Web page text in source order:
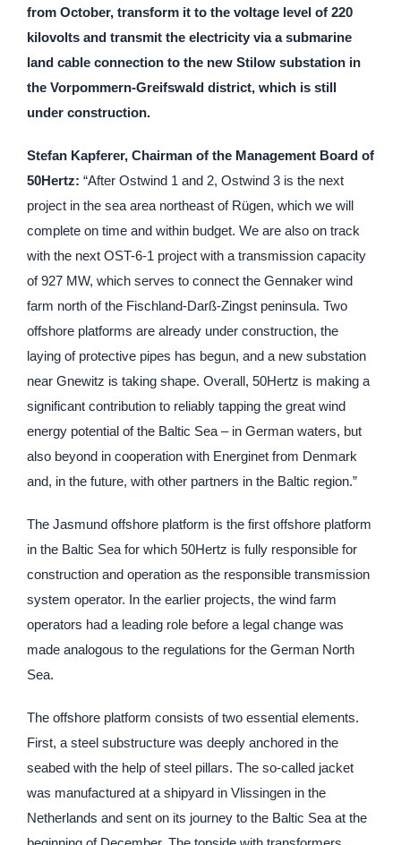
from October, transform it to the voltage level of 220
kilovolts and transmit the electricity via a submarine
land cable connection to the new Stilow substation in
the Vorpommern-Greifswald district, which is still
under construction.
Stefan Kapferer, Chairman of the Management Board of
50Hertz: “After Ostwind 1 and 2, Ostwind 3 is the next
project in the sea area northeast of Rügen, which we will
complete on time and within budget. We are also on track
with the next OST-6-1 project with a transmission capacity
of 927 MW, which serves to connect the Gennaker wind
farm north of the Fischland-Darß-Zingst peninsula. Two
offshore platforms are already under construction, the
laying of protective pipes has begun, and a new substation
near Gnewitz is taking shape. Overall, 50Hertz is making a
significant contribution to reliably tapping the great wind
energy potential of the Baltic Sea – in German waters, but
also beyond in cooperation with Energinet from Denmark
and, in the future, with other partners in the Baltic region.”
The Jasmund offshore platform is the first offshore platform
in the Baltic Sea for which 50Hertz is fully responsible for
construction and operation as the responsible transmission
system operator. In the earlier projects, the wind farm
operators had a leading role before a legal change was
made analogous to the regulations for the German North
Sea.
The offshore platform consists of two essential elements.
First, a steel substructure was deeply anchored in the
seabed with the help of steel pillars. The so-called jacket
was manufactured at a shipyard in Vlissingen in the
Netherlands and sent on its journey to the Baltic Sea at the